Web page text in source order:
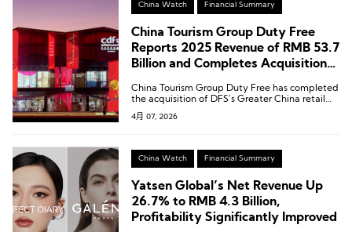
China Watch Financial Summary
China Tourism Group Duty Free
Reports 2025 Revenue of RMB 53.7
Billion and Completes Acquisition
Business
China Tourism Group Duty Free has completed
the acquisition of DFS’s Greater China retail
business.
4月 07, 2026
China Watch Financial Summary
Yatsen Global’s Net Revenue Up
26.7% to RMB 4.3 Billion,
Profitability Significantly Improved